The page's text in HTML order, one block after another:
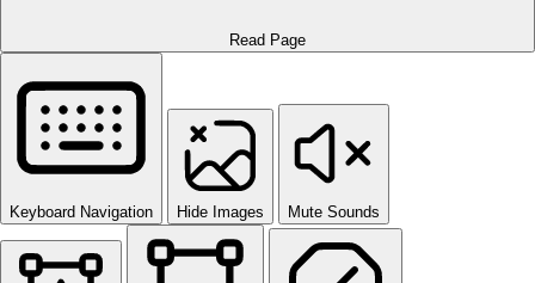
Read Page
Keyboard Navigation Hide Images Mute Sounds